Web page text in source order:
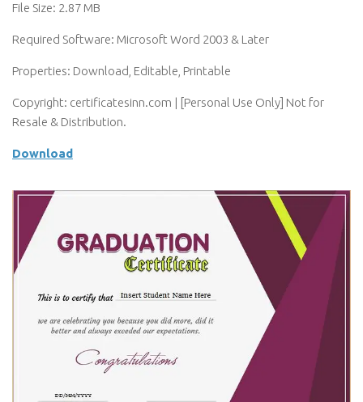
File Size: 2.87 MB
Required Software: Microsoft Word 2003 & Later
Properties: Download, Editable, Printable
Copyright: certificatesinn.com | [Personal Use Only] Not for
Resale & Distribution.
Download